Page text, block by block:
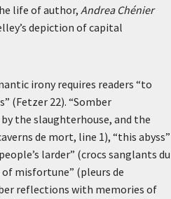
life of author, Andrea Chénier
depiction of capital
irony requires readers “to
(Fetzer 22). “Somber
the slaughterhouse, and the
de mort, line 1), “this abyss”
larder” (crocs sanglants du
of misfortune” (pleurs de
reflections with memories of